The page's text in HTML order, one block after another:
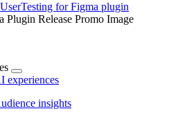
for Figma plugin
experiences
insights